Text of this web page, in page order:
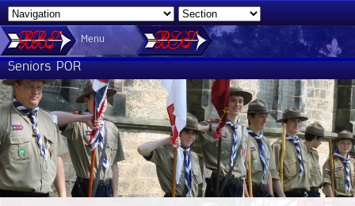
Menu
Seniors POR